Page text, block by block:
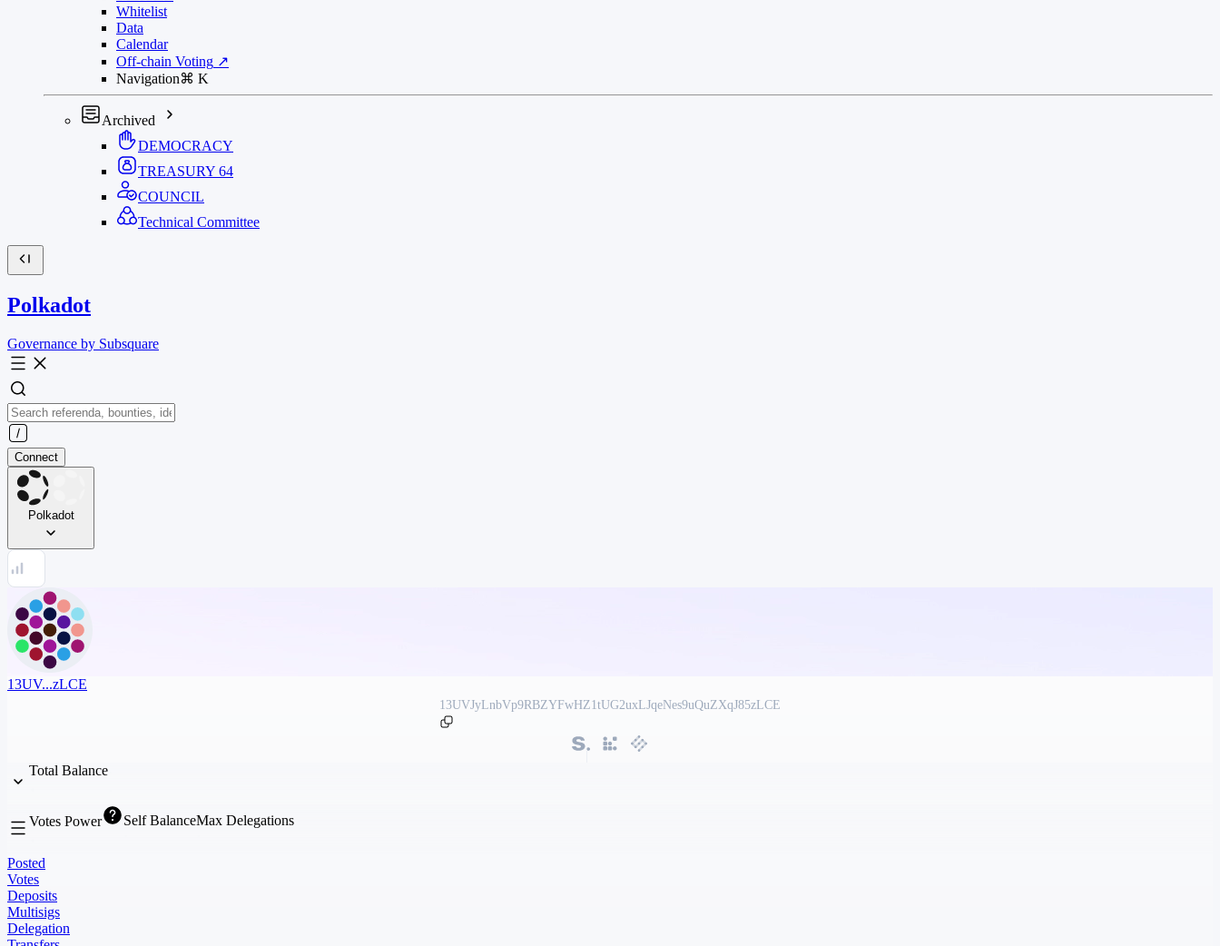
Whitelist
Data
Calendar
Off-chain Voting ↗
Navigation⌘ K
Archived
DEMOCRACY
TREASURY 64
COUNCIL
Technical Committee
Polkadot
Governance by Subsquare
Connect
Polkadot
13UV...zLCE
13UVJyLnbVp9RBZYFwHZ1tUG2uxLJqeNes9uQuZXqJ85zLCE
Total Balance
Votes Power Self BalanceMax Delegations
Posted
Votes
Deposits
Multisigs
Delegation